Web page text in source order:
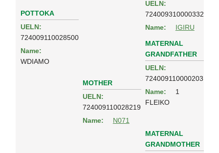
POTTOKA
UELN:
724009110028500
Name:
WDIAMO
UELN:
724009310000332
Name:
IGIRU
MOTHER
UELN:
724009110028219
Name:
N071
MATERNAL
GRANDFATHER
UELN:
724009110000203
Name:
1
FLEIKO
MATERNAL
GRANDMOTHER